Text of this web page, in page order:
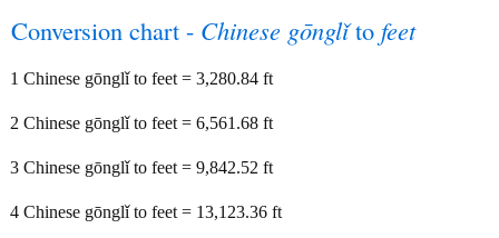
Conversion chart - Chinese gōnglǐto feet
1 Chinese gōnglǐ to feet = 3,280.84 ft
2 Chinese gōnglǐ to feet = 6,561.68 ft
3 Chinese gōnglǐ to feet = 9,842.52 ft
4 Chinese gōnglǐ to feet = 13,123.36 ft